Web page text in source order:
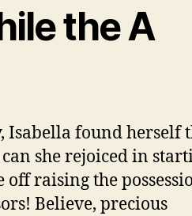
the A
Isabella found herself
she rejoiced in
raising the
Believe, precious